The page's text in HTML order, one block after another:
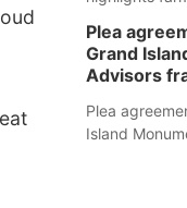
Plea
Grand
Advisors
Plea
Island